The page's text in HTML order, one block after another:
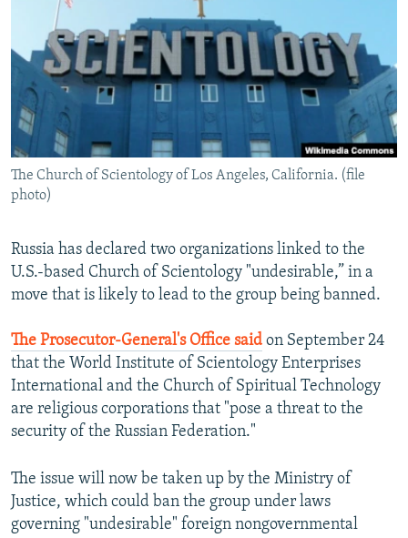
SERBIA
RFE/RL INVESTIGATES
SCHEMES
SYSTEMA
NEWSLETTERS
WIDER EUROPE BY RIKARD JOZWIAK
THE RUNDOWN
PODCASTS
MAJLIS
SHARE TIPS SECURELY
BYPASS BLOCKING
ABOUT RFE/RL
CONTACT US
FOLLOW US
All RFE/RL sites
The Church of Scientology of Los Angeles, California. (file
photo)
Russia has declared two organizations linked to the
U.S.-based Church of Scientology "undesirable,” in a
move that is likely to lead to the group being banned.
The Prosecutor-General's Office said on September 24
that the World Institute of Scientology Enterprises
International and the Church of Spiritual Technology
are religious corporations that "pose a threat to the
security of the Russian Federation."
The issue will now be taken up by the Ministry of
Justice, which could ban the group under laws
governing "undesirable" foreign nongovernmental